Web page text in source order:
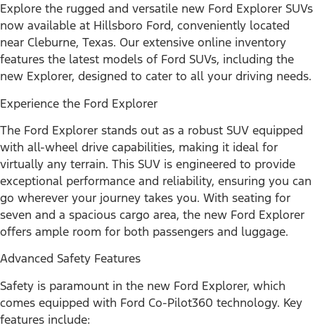
Explore the rugged and versatile new Ford Explorer SUVs
now available at Hillsboro Ford, conveniently located
near Cleburne, Texas. Our extensive online inventory
features the latest models of Ford SUVs, including the
new Explorer, designed to cater to all your driving needs.
Experience the Ford Explorer
The Ford Explorer stands out as a robust SUV equipped
with all-wheel drive capabilities, making it ideal for
virtually any terrain. This SUV is engineered to provide
exceptional performance and reliability, ensuring you can
go wherever your journey takes you. With seating for
seven and a spacious cargo area, the new Ford Explorer
offers ample room for both passengers and luggage.
Advanced Safety Features
Safety is paramount in the new Ford Explorer, which
comes equipped with Ford Co-Pilot360 technology. Key
features include: